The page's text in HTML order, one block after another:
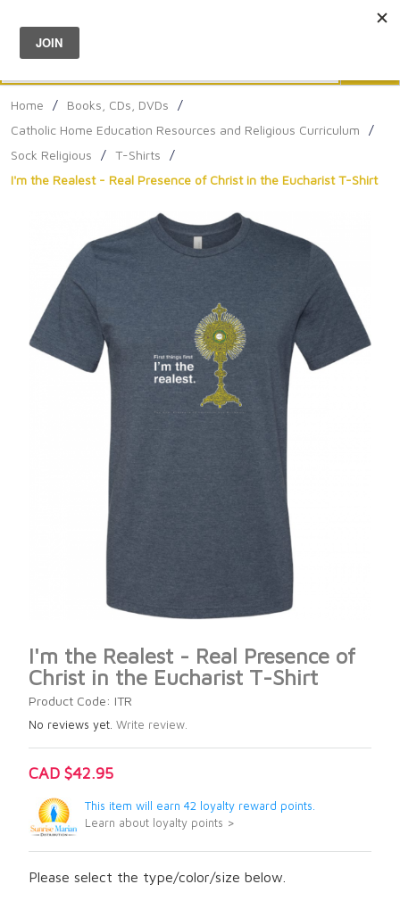
Menu
Home / Books, CDs, DVDs
/
Catholic Home Education Resources and Religious Curriculum
/
Sock Religious
/ T-Shirts
/
I'm the Realest - Real Presence of Christ in the Eucharist T-Shirt
I'm the Realest - Real Presence of
Christ in the Eucharist T-Shirt
Product Code: ITR
No reviews yet. Write review.
CAD $42.95
This item will earn 42 loyalty reward points.
Learn about loyalty points >
Please select the type/color/size below.